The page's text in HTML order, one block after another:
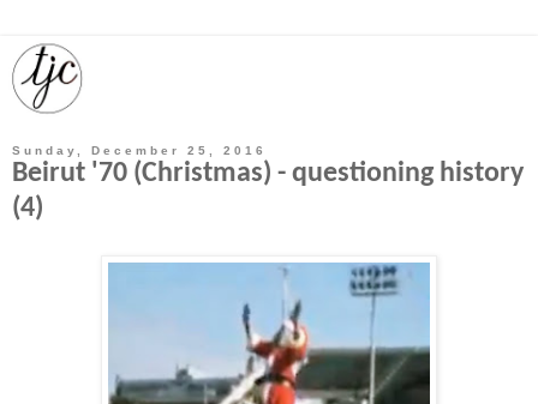
Sunday, December 25, 2016
Beirut '70 (Christmas) - questioning history
(4)